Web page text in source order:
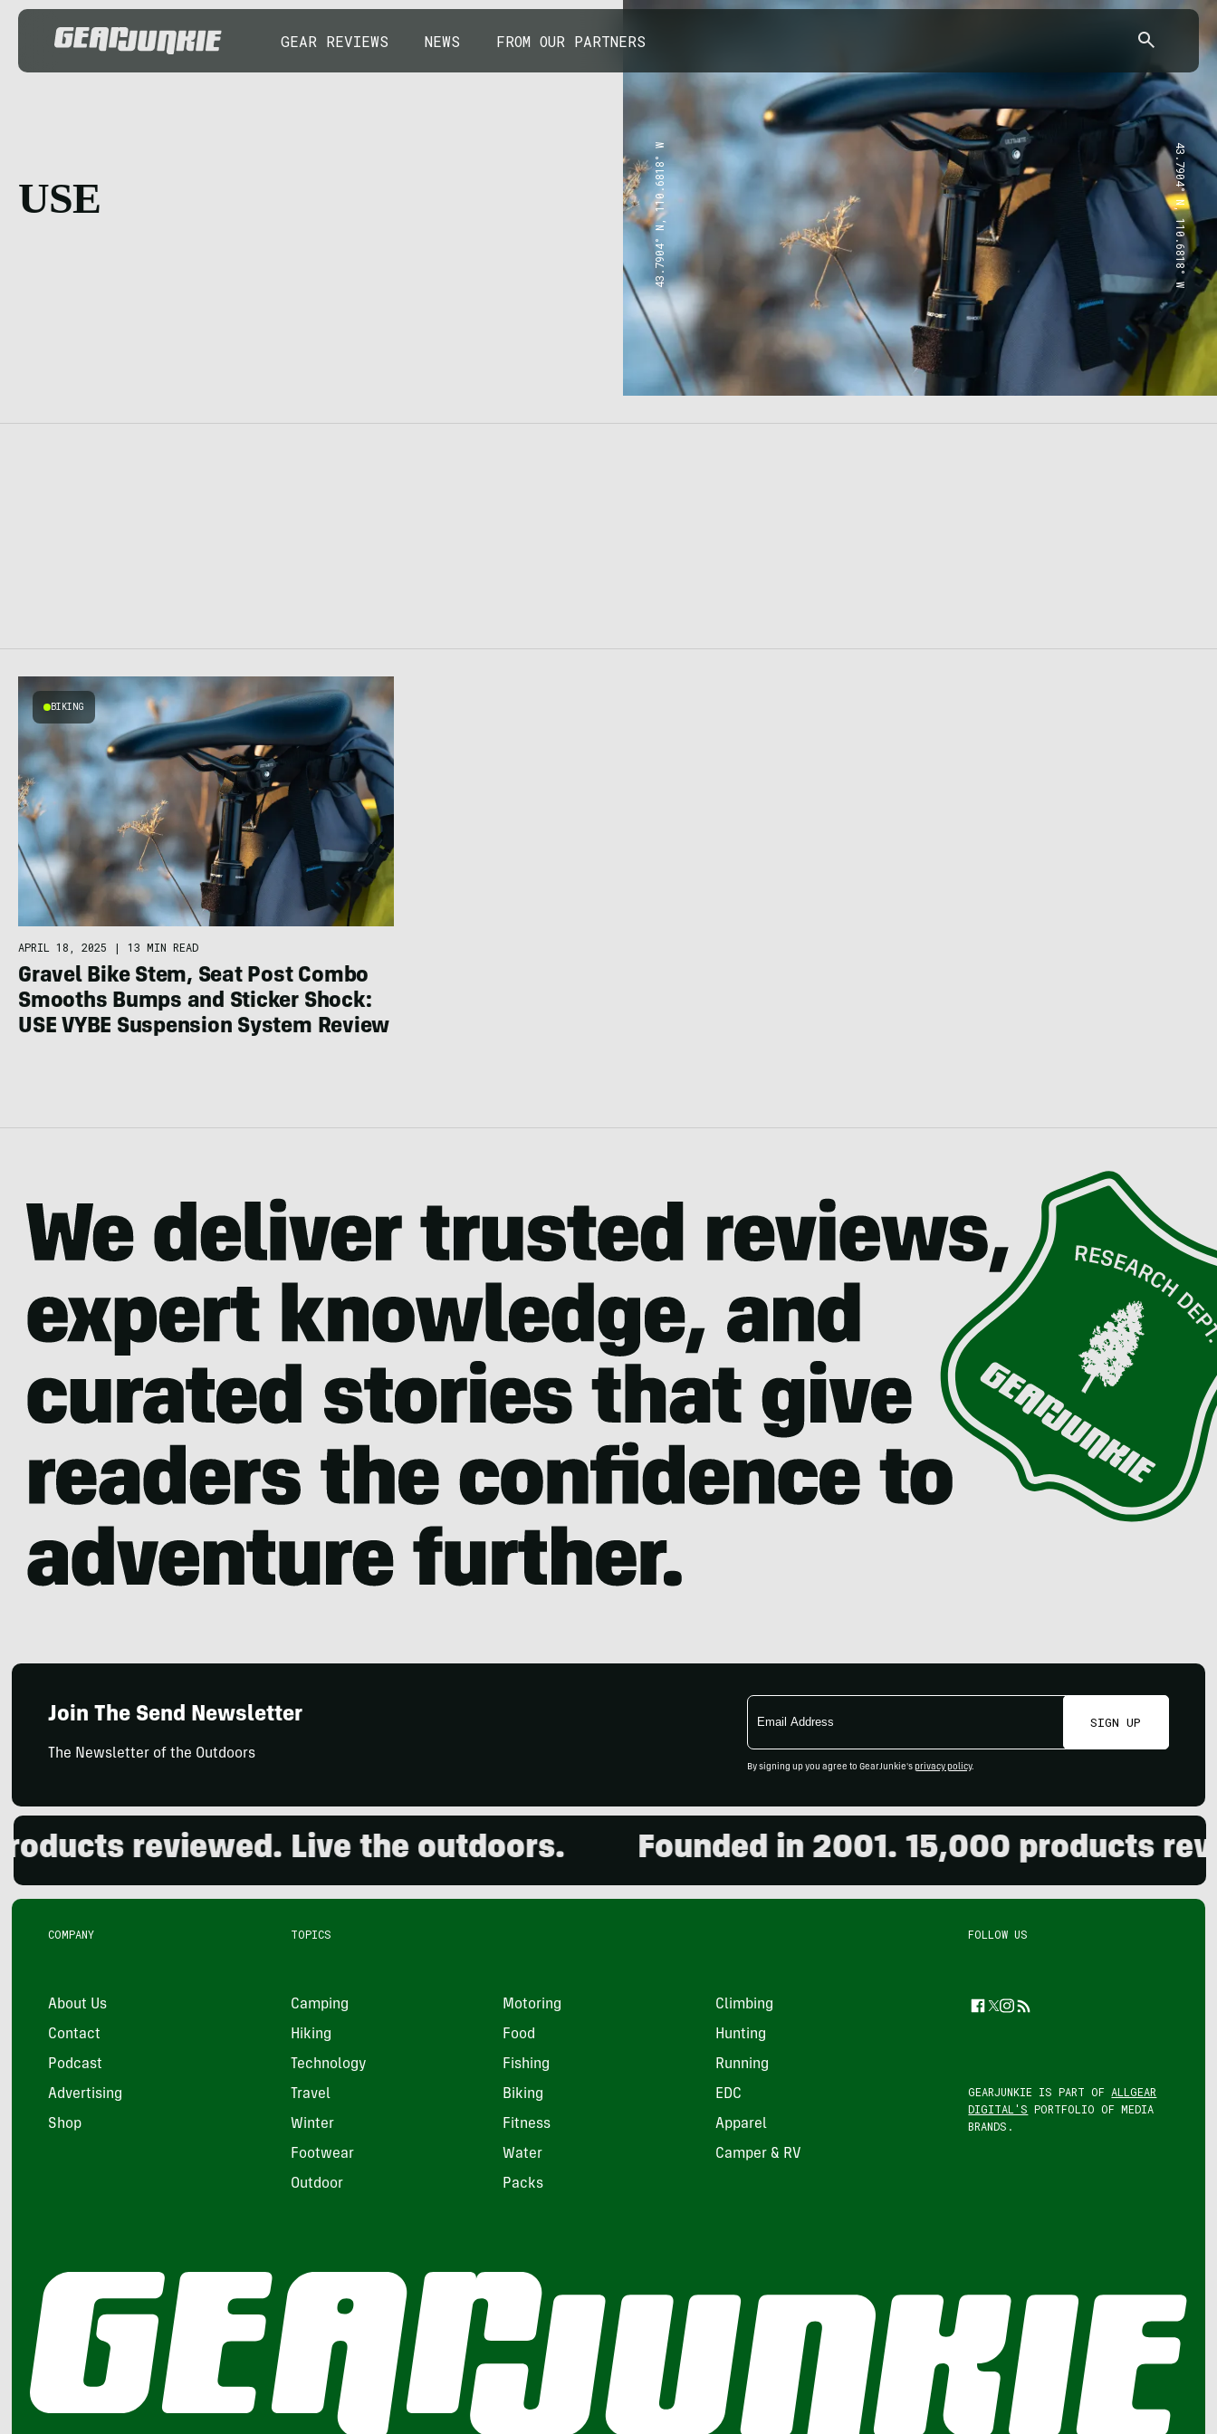
GEAR REVIEWS NEWS FROM OUR PARTNERS
USE 43.7904° N, 110.6818° W 43.7904° N, 110.6818° W
BIKING
APRIL 18, 2025 | 13 MIN READ
Gravel Bike Stem, Seat Post Combo
Smooths Bumps and Sticker Shock:
USE VYBE Suspension System Review
Join The Send Newsletter
The Newsletter of the Outdoors
Email
Address
SIGN UP
By signing up you agree to GearJunkie's privacy policy.
reviewed. Live the outdoors. Founded in 2001. 15,000 products
COMPANY
About Us
Contact
Podcast
Advertising
Shop
TOPICS
Camping Motoring Climbing
Hiking Food Hunting
Technology Fishing Running
Travel Biking EDC
Winter Fitness Apparel
Footwear Water Camper & RV
Outdoor Packs
FOLLOW US
Facebook
Twitter
Instagram
Feed
GEARJUNKIE IS PART OF ALLGEAR
DIGITAL'S PORTFOLIO OF MEDIA
BRANDS.